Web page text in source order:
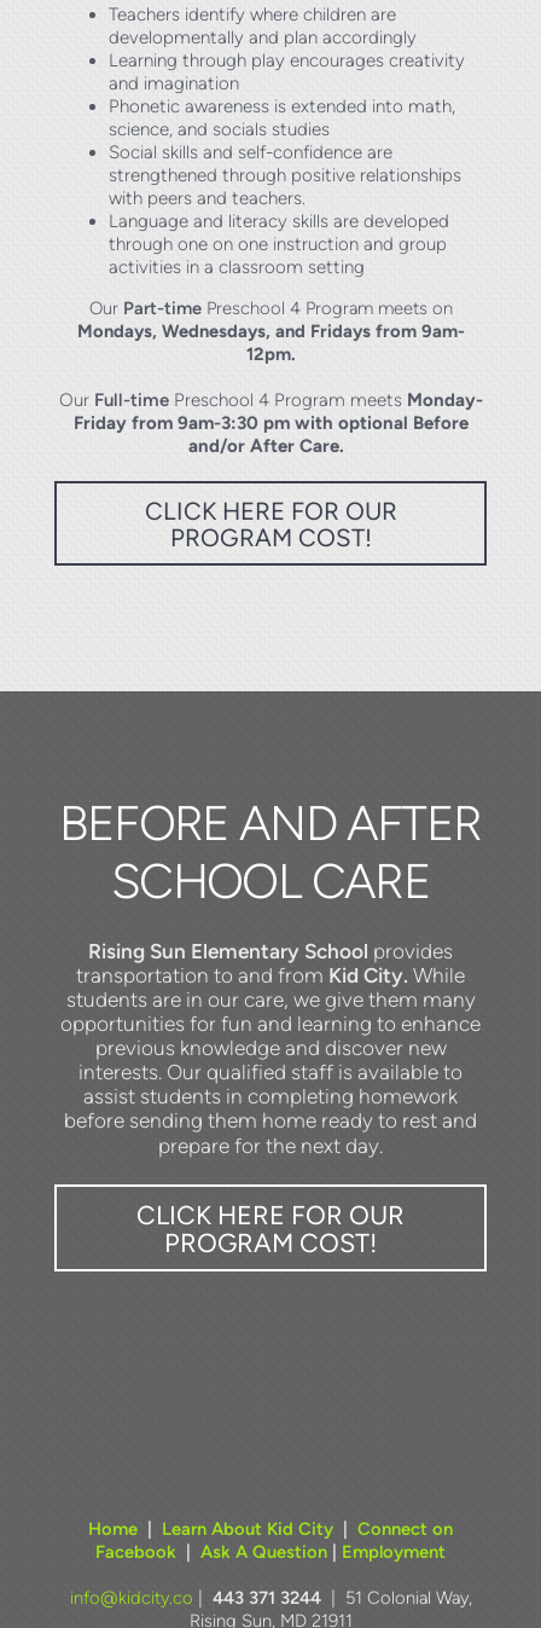
Teachers identify where children are
developmentally and plan accordingly
Learning through play encourages creativity
and imagination
Phonetic awareness is extended into math,
science, and socials studies
Social skills and self-confidence are
strengthened through positive relationships
with peers and teachers.
Language and literacy skills are developed
through one on one instruction and group
activities in a classroom setting
Our Part-timePreschool 4 Program meets on
Mondays, Wednesdays, and Fridays from 9am-
12pm.
Our Full-timePreschool 4 Program meets Monday-
Friday from 9am-3:30 pm with optional Before
and/or After Care.
CLICK HERE FOR OUR
PROGRAM COST!
BEFORE AND AFTER
SCHOOL CARE
Rising Sun Elementary School provides
transportation to and from Kid City. While
students are in our care, we give them many
opportunities for fun and learning to enhance
previous knowledge and discover new
interests. Our qualified staff is available to
assist students in completing homework
before sending them home ready to rest and
prepare for the next day.
CLICK HERE FOR OUR
PROGRAM COST!
Home | Learn About Kid City | Connect on
Facebook | Ask A Question | Employment
info@kidcity.co | 443 371 3244| 51 Colonial Way,
Rising Sun, MD 21911